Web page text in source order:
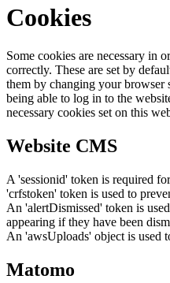
Cookies
Some cookies are necessary in
correctly. These are set by
them by changing your browser
being able to log in to the
necessary cookies set on this
Website CMS
A 'sessionid' token is required
'crfstoken' token is used to
An 'alertDismissed' token is
appearing if they have been
An 'awsUploads' object is used
Matomo